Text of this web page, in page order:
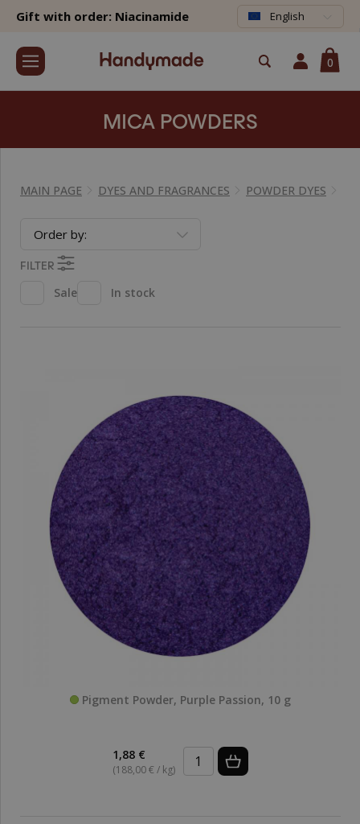
Gift with order: Niacinamide English
0
MICA POWDERS
MAIN PAGE DYES AND FRAGRANCES POWDER DYES
Order by:
FILTER
Sale
In stock
Pigment Powder, Purple Passion, 10 g
1,88 €
(188,00 € / kg)